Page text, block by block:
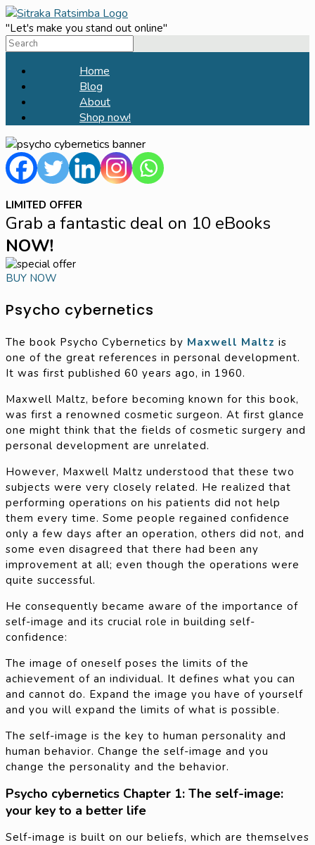
Skip
to
content
"Let's make you stand out online"
Search
Home
Blog
About
Shop now!
LIMITED OFFER
Grab a fantastic deal on 10 eBooks
NOW!
BUY NOW
Psycho cybernetics
The book Psycho Cybernetics by Maxwell Maltz is
one of the great references in personal development.
It was first published 60 years ago, in 1960.
Maxwell Maltz, before becoming known for this book,
was first a renowned cosmetic surgeon. At first glance
one might think that the fields of cosmetic surgery and
personal development are unrelated.
However, Maxwell Maltz understood that these two
subjects were very closely related. He realized that
performing operations on his patients did not help
them every time. Some people regained confidence
only a few days after an operation, others did not, and
some even disagreed that there had been any
improvement at all; even though the operations were
quite successful.
He consequently became aware of the importance of
self-image and its crucial role in building self-
confidence:
The image of oneself poses the limits of the
achievement of an individual. It defines what you can
and cannot do. Expand the image you have of yourself
and you will expand the limits of what is possible.
The self-image is the key to human personality and
human behavior. Change the self-image and you
change the personality and the behavior.
Psycho cybernetics Chapter 1: The self-image:
your key to a better life
Self-image is built on our beliefs, which are themselves